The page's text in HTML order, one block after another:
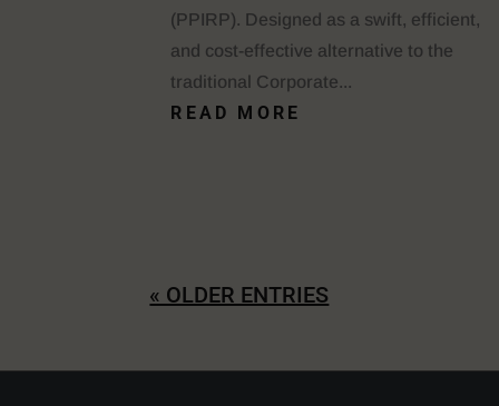
(PPIRP). Designed as a swift, efficient,
and cost-effective alternative to the
traditional Corporate...
READ MORE
« OLDER ENTRIES